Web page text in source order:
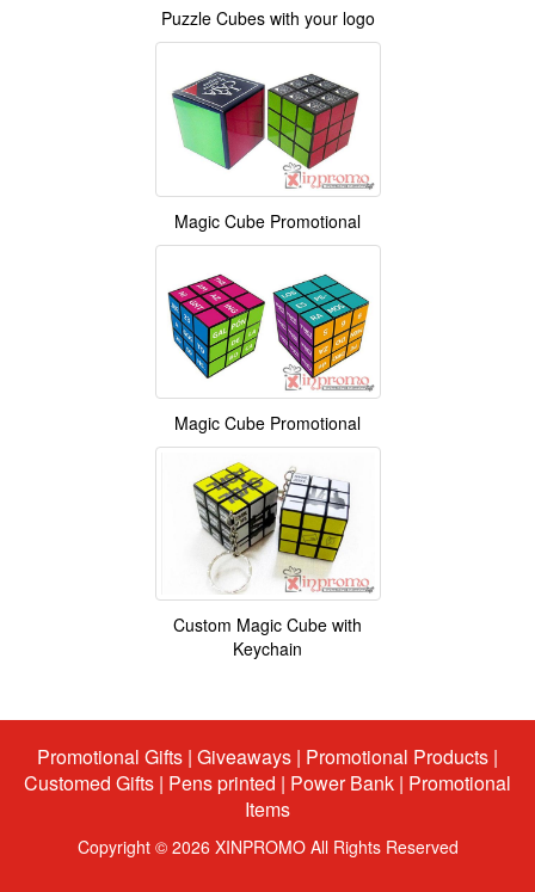
Puzzle Cubes with your logo
Magic Cube Promotional
Magic Cube Promotional
Custom Magic Cube with
Keychain
Promotional Gifts | Giveaways | Promotional Products |
Customed Gifts | Pens printed | Power Bank | Promotional
Items
Copyright © 2026 XINPROMO All Rights Reserved